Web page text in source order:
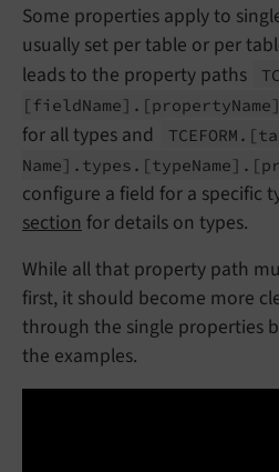
Some properties apply to
usually set per table or per
leads to the property paths
[fieldName]. [propertyName]
for all types and
TCEFORM.
Name]. types. [typeName].
configure a field for a specific
section for details on types.
While all that property path
first, it should become more
through the single properties
the examples.